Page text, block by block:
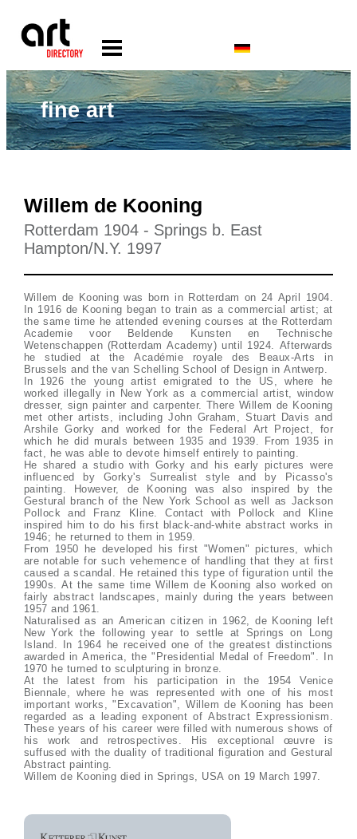
fine art
Willem de Kooning
Rotterdam 1904 - Springs b. East
Hampton/N.Y. 1997
Willem de Kooning was born in Rotterdam on 24 April 1904.
In 1916 de Kooning began to train as a commercial artist; at
the same time he attended evening courses at the Rotterdam
Academie voor Beldende Kunsten en Technische
Wetenschappen (Rotterdam Academy) until 1924. Afterwards
he studied at the Académie royale des Beaux-Arts in
Brussels and the van Schelling School of Design in Antwerp.
In 1926 the young artist emigrated to the US, where he
worked illegally in New York as a commercial artist, window
dresser, sign painter and carpenter. There Willem de Kooning
met other artists, including John Graham, Stuart Davis and
Arshile Gorky and worked for the Federal Art Project, for
which he did murals between 1935 and 1939. From 1935 in
fact, he was able to devote himself entirely to painting.
He shared a studio with Gorky and his early pictures were
influenced by Gorky's Surrealist style and by Picasso's
painting. However, de Kooning was also inspired by the
Gestural branch of the New York School as well as Jackson
Pollock and Franz Kline. Contact with Pollock and Kline
inspired him to do his first black-and-white abstract works in
1946; he returned to them in 1959.
From 1950 he developed his first "Women" pictures, which
are notable for such vehemence of handling that they at first
caused a scandal. He retained this type of figuration until the
1990s. At the same time Willem de Kooning also worked on
fairly abstract landscapes, mainly during the years between
1957 and 1961.
Naturalised as an American citizen in 1962, de Kooning left
New York the following year to settle at Springs on Long
Island. In 1964 he received one of the greatest distinctions
awarded in America, the "Presidential Medal of Freedom". In
1970 he turned to sculpturing in bronze.
At the latest from his participation in the 1954 Venice
Biennale, where he was represented with one of his most
important works, "Excavation", Willem de Kooning has been
regarded as a leading exponent of Abstract Expressionism.
These years of his career were filled with numerous shows of
his work and retrospectives. His exceptional œuvre is
suffused with the duality of traditional figuration and Gestural
Abstract painting.
Willem de Kooning died in Springs, USA on 19 March 1997.